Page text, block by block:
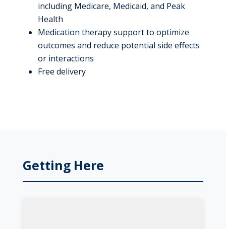
including Medicare, Medicaid, and Peak
Health
Medication therapy support to optimize
outcomes and reduce potential side effects
or interactions
Free delivery
Getting Here